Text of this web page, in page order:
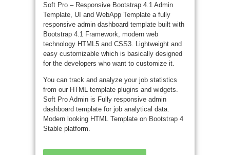
Soft Pro – Responsive Bootstrap 4.1 Admin
Template, UI and WebApp Template a fully
responsive admin dashboard template built with
Bootstrap 4.1 Framework, modern web
technology HTML5 and CSS3. Lightweight and
easy customizable which is basically designed
for the developers who want to customize it.
You can track and analyze your job statistics
from our HTML template plugins and widgets.
Soft Pro Admin is Fully responsive admin
dashboard template for job analytical data.
Modern looking HTML Template on Bootstrap 4
Stable platform.